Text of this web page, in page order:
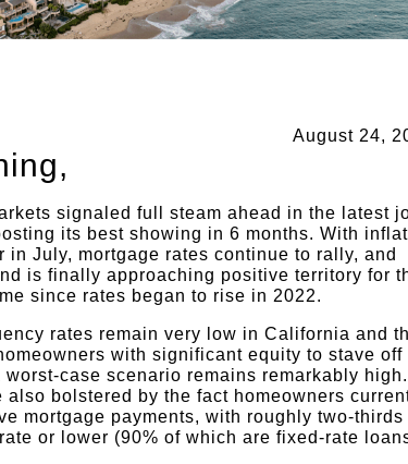
August 24,
signaled full steam ahead in the latest
its best showing in 6 months. With
in July, mortgage rates continue to rally, and
is finally approaching positive territory for
since rates began to rise in 2022.
rates remain very low in California and
with significant equity to stave off
case scenario remains remarkably high.
also bolstered by the fact homeowners
mortgage payments, with roughly two-thirds
or lower (90% of which are fixed-rate